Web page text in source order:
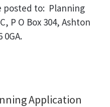
posted to: Planning
P O Box 304, Ashton
Application